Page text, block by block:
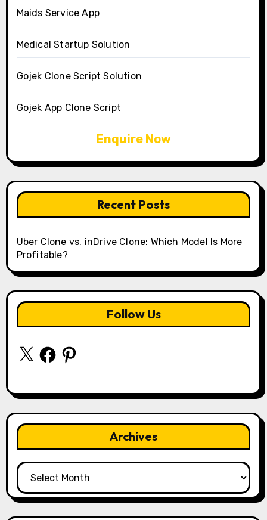
Maids Service App
Medical Startup Solution
Gojek Clone Script Solution
Gojek App Clone Script
Enquire Now
Recent Posts
Uber Clone vs. inDrive Clone: Which Model Is More
Profitable?
Follow Us
X FacebookPinterest
Archives
Archives